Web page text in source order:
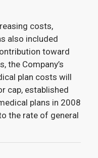
costs,
also included
toward
the Company’s
plan costs will
cap, established
plans in 2008
the rate of general